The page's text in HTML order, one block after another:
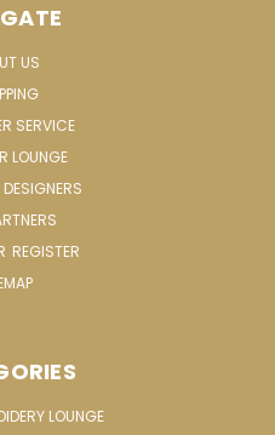
US
SERVICE
LOUNGE
REGISTER
LOUNGE